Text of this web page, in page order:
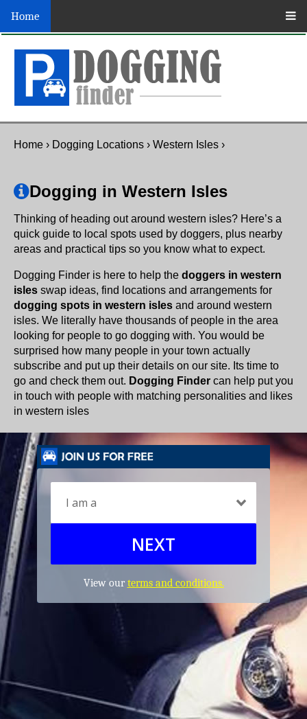
Home
Home › Dogging Locations › Western Isles ›
Dogging in Western Isles
Thinking of heading out around western isles? Here’s a
quick guide to local spots used by doggers, plus nearby
areas and practical tips so you know what to expect.
Dogging Finder is here to help the doggers in western
isles swap ideas, find locations and arrangements for
dogging spots in western isles and around western
isles. We literally have thousands of people in the area
looking for people to go dogging with. You would be
surprised how many people in your town actually
subscribe and put up their details on our site. Its time to
go and check them out. Dogging Finder can help put you
in touch with people with matching personalities and likes
in western isles
NEXT
View our terms and conditions.